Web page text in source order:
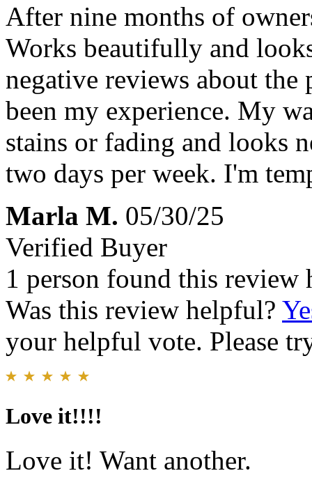
After nine months of
Works beautifully and
negative reviews about
been my experience. My
stains or fading and looks
two days per week. I'm
Marla M. 05/30/25
Verified Buyer
1 person found this review
Was this review helpful?
your helpful vote. Please
Love it!!!!
Love it! Want another.